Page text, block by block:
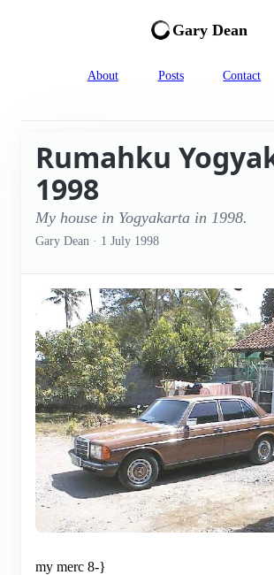
Gary Dean
About Posts Contact
Rumahku
1998
My house in Yogyakarta in 1998.
Gary Dean · 1 July 1998
my merc 8-}